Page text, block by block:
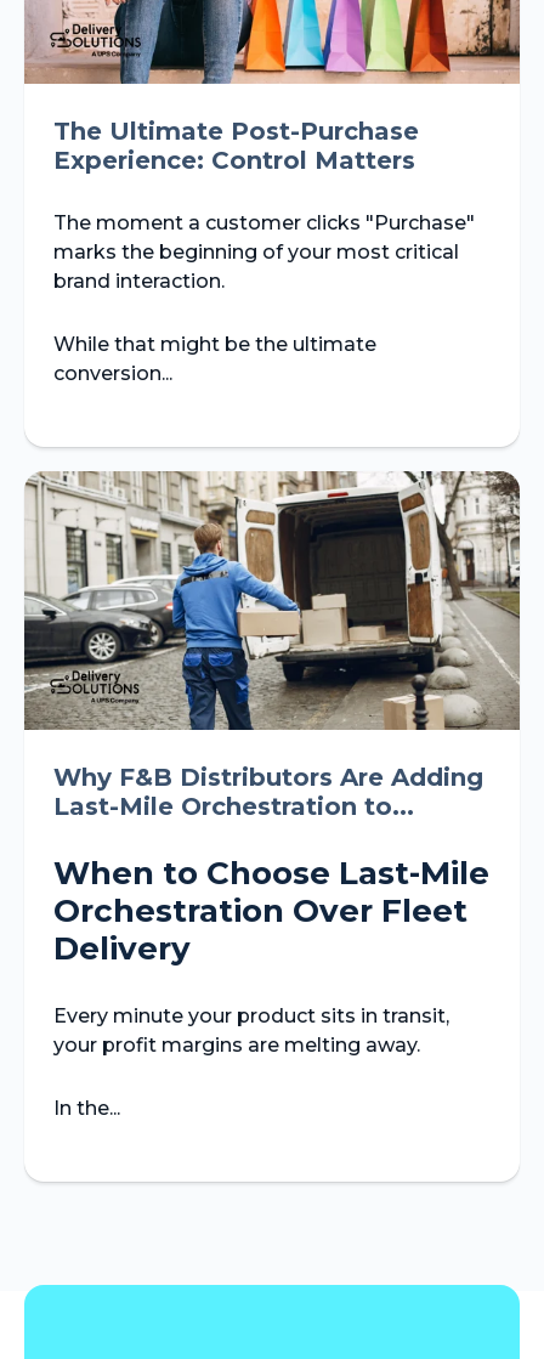
The Ultimate Post-Purchase
Experience: Control Matters
The moment a customer clicks "Purchase"
marks the beginning of your most critical
brand interaction.
While that might be the ultimate
conversion...
Why F&B Distributors Are Adding
Last-Mile Orchestration to...
When to Choose Last-Mile
Orchestration Over Fleet
Delivery
Every minute your product sits in transit,
your profit margins are melting away.
In the...